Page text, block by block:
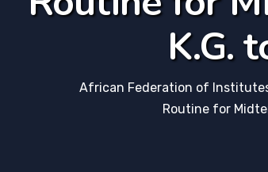
K.G.
African Federation of
Routine for